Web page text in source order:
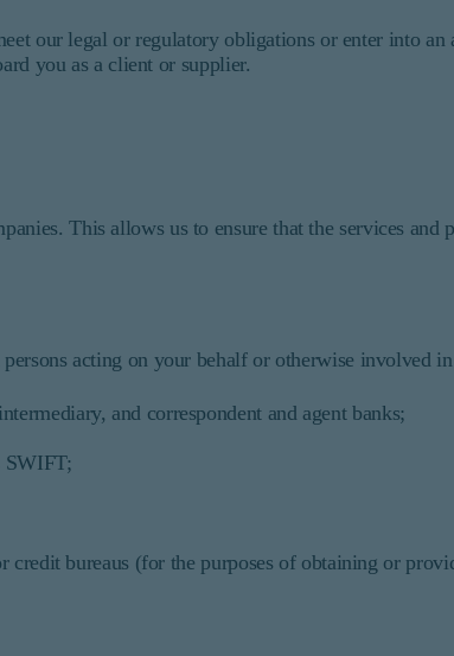
our legal or regulatory obligations or enter into
you as a client or supplier.
This allows us to ensure that the services and
acting on your behalf or otherwise involved
and correspondent and agent banks;
SWIFT;
bureaus (for the purposes of obtaining or